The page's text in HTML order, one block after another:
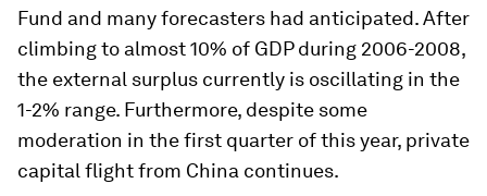
Fund and many forecasters had anticipated. After
climbing to almost 10% of GDP during 2006-2008,
the external surplus currently is oscillating in the
1-2% range. Furthermore, despite some
moderation in the first quarter of this year, private
capital flight from China continues.